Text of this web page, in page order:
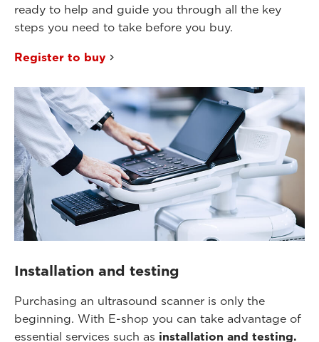
ready to help and guide you through all the key
steps you need to take before you buy.
Register to buy
Installation and testing
Purchasing an ultrasound scanner is only the
beginning. With E-shop you can take advantage of
essential services such as installation and testing.